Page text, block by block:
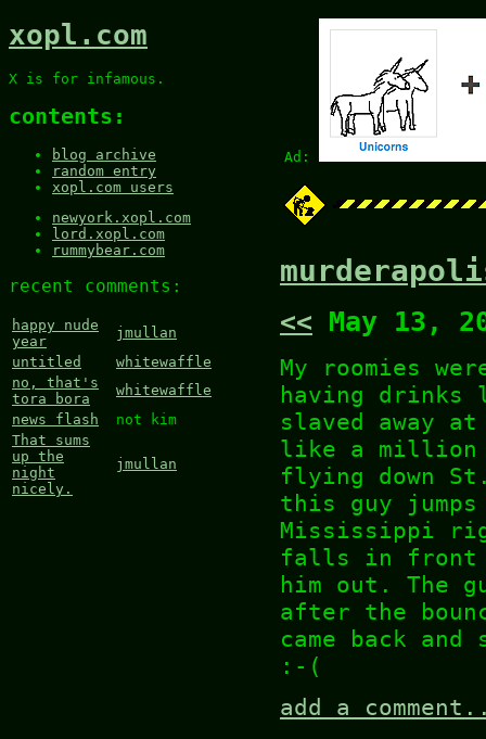
Ad:
xopl.com
X is for infamous.
contents:
blog archive
random entry
xopl.com users
newyork.xopl.com
lord.xopl.com
rummybear.com
recent comments:
happy nude
year
jmullan
untitled
whitewaffle
no, that's
tora bora
whitewaffle
news flash
not kim
That sums
up the
night
nicely.
jmullan
<< May 13,
My roomies
having
slaved away
like a million
flying down
this guy
Mississippi
falls in front
him out. The
after the
came back
:-(
add a